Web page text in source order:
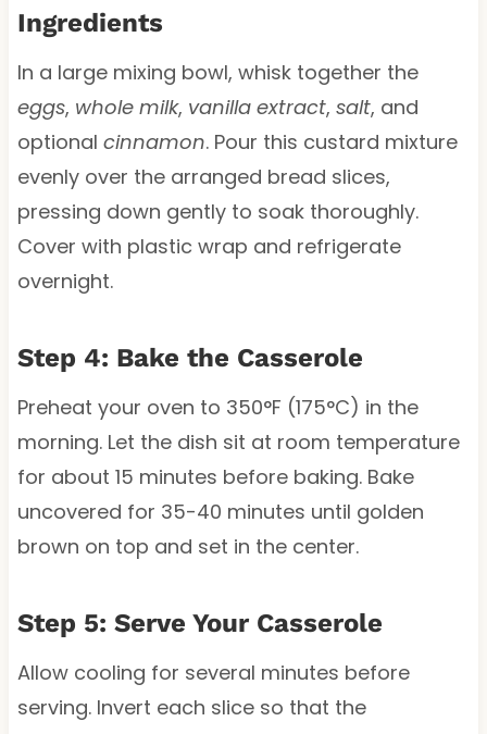
Ingredients
In a large mixing bowl, whisk together the
eggs, whole milk, vanilla extract, salt, and
optional cinnamon. Pour this custard mixture
evenly over the arranged bread slices,
pressing down gently to soak thoroughly.
Cover with plastic wrap and refrigerate
overnight.
Step 4: Bake the Casserole
Preheat your oven to 350°F (175°C) in the
morning. Let the dish sit at room temperature
for about 15 minutes before baking. Bake
uncovered for 35-40 minutes until golden
brown on top and set in the center.
Step 5: Serve Your Casserole
Allow cooling for several minutes before
serving. Invert each slice so that the